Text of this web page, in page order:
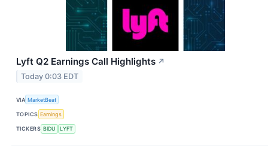
Lyft Q2 Earnings Call Highlights ↗
Today 0:03 EDT
VIA MarketBeat
TOPICS Earnings
TICKERS BIDU LYFT